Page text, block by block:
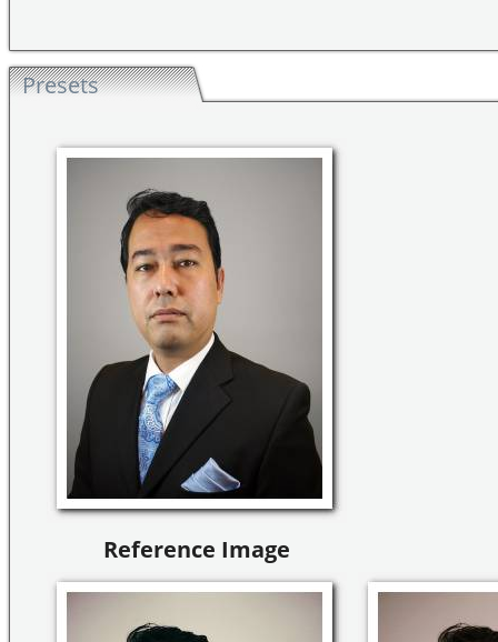
Presets
Reference Image